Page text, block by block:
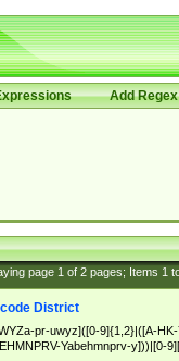
Add Regex
page 1of 2pages; Items 1
District
pr-uwyz]([0-9]{1,2}|([A-
Yabehmnprv-y]))|[0-